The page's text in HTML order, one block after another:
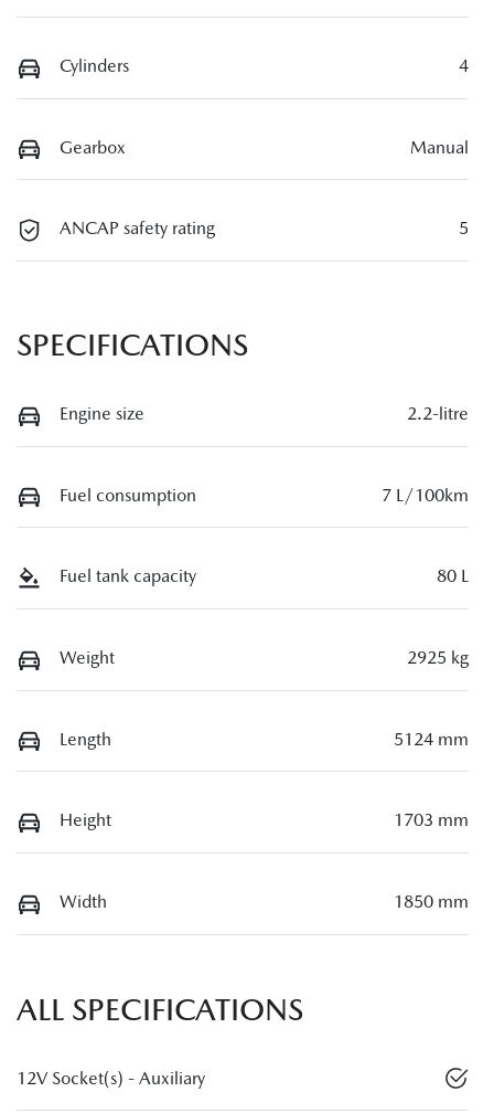
Cylinders 4
Gearbox Manual
ANCAP safety rating 5
SPECIFICATIONS
Engine size 2.2-litre
Fuel consumption 7 L/100km
Fuel tank capacity 80 L
Weight 2925 kg
Length 5124 mm
Height 1703 mm
Width 1850 mm
ALL SPECIFICATIONS
12V Socket(s) - Auxiliary